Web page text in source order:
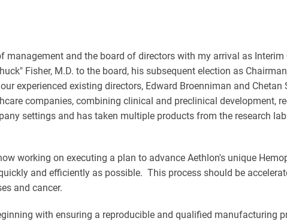
and the board of directors with my arrival as Interim
Fisher, M.D. to the board, his subsequent election as
experienced existing directors, Edward Broenniman and
companies, combining clinical and preclinical development,
settings and has taken multiple products from the research
working on executing a plan to advance Aethlon's unique
and efficiently as possible. This process should be
and cancer.
with ensuring a reproducible and qualified manufacturing